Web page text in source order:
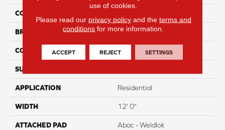
COLOR
BRAND Aladdin Commercial
CONSTRUCTION Tufted
SURFACE TYPE
APPLICATION Residential
WIDTH 12' 0"
ATTACHED PAD Abac - Weldlok
use of cookies.
Please read our privacy policyand the terms and
conditions for more information.
ACCEPT REJECT SETTINGS